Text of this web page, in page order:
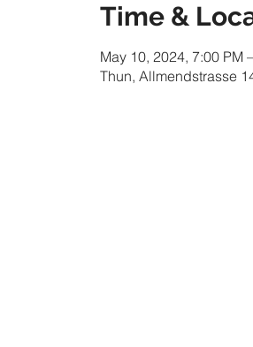
Time &
May 10, 2024, 7:00 PM
Thun, Allmendstrasse